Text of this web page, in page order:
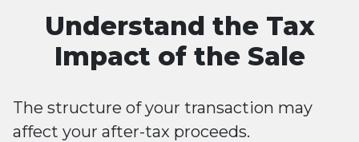
Understand the Tax
Impact of the Sale
The structure of your transaction may
affect your after-tax proceeds.